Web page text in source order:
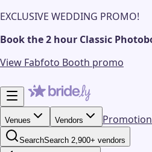
EXCLUSIVE WEDDING PROMO!
Book the 2 hour Classic
View Fabfoto Booth promo
Venues Vendors
SearchSearch 2,900+ vendors